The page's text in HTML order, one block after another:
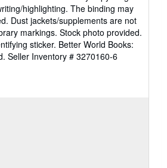
highlighting. The binding may
Dust jackets/supplements are not
markings. Stock photo provided.
sticker. Better World Books:
Seller Inventory # 3270160-6